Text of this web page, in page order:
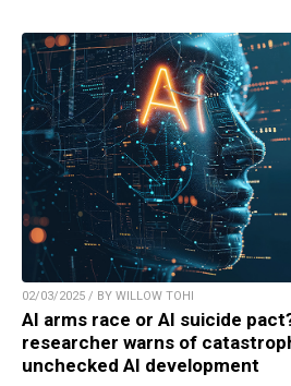
02/03/2025 / BY WILLOW TOHI
AI arms race or AI suicide
researcher warns of
unchecked AI development